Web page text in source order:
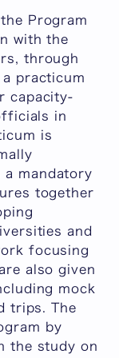
Program
with the
through
a practicum
capacity-
in
is
mandatory
together
and
focusing
also given
mock
trips. The
by
the study on